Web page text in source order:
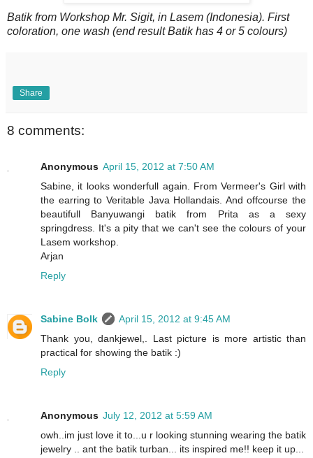
Batik from Workshop Mr. Sigit, in Lasem (Indonesia). First
coloration, one wash (end result Batik has 4 or 5 colours)
Share
8 comments:
Anonymous April 15, 2012 at 7:50 AM
Sabine, it looks wonderfull again. From Vermeer's Girl with
the earring to Veritable Java Hollandais. And offcourse the
beautifull Banyuwangi batik from Prita as a sexy
springdress. It's a pity that we can't see the colours of your
Lasem workshop.
Arjan
Reply
Sabine Bolk
April 15, 2012 at 9:45 AM
Thank you, dankjewel,. Last picture is more artistic than
practical for showing the batik :)
Reply
Anonymous July 12, 2012 at 5:59 AM
owh..im just love it to...u r looking stunning wearing the batik
jewelry .. ant the batik turban... its inspired me!! keep it up...